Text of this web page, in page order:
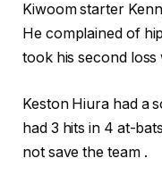
Kiwoom starter
He complained of
took his second loss
Keston Hiura had a
had 3 hits in 4 at-
not save the team .